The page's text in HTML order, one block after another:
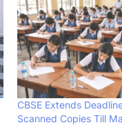
CBSE Extends
Scanned Copies Till